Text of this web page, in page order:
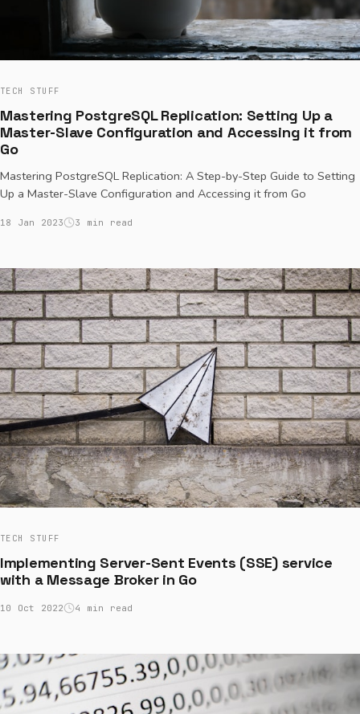
TECH STUFF
Mastering PostgreSQL Replication: Setting Up a
Master-Slave Configuration and Accessing it from
Go
Mastering PostgreSQL Replication: A Step-by-Step Guide to Setting
Up a Master-Slave Configuration and Accessing it from Go
18 Jan 2023 3 min read
TECH STUFF
Implementing Server-Sent Events (SSE) service
with a Message Broker in Go
10 Oct 2022 4 min read